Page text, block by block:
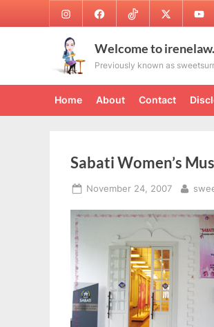
to
InstagramFacebookTikTok Twitter
Welcome to
Previously known as
Home About Contact
Sabati Women’s
Posted
November 24, 2007 By